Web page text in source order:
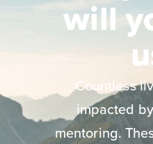
will
Countless
impacted
mentoring.